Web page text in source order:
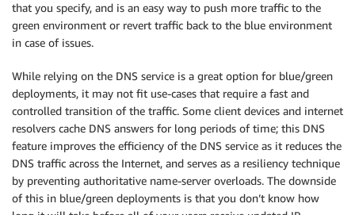
that you specify, and is an easy way to push more traffic to the
green environment or revert traffic back to the blue environment
in case of issues.
While relying on the DNS service is a great option for blue/green
deployments, it may not fit use-cases that require a fast and
controlled transition of the traffic. Some client devices and internet
resolvers cache DNS answers for long periods of time; this DNS
feature improves the efficiency of the DNS service as it reduces the
DNS traffic across the Internet, and serves as a resiliency technique
by preventing authoritative name-server overloads. The downside
of this in blue/green deployments is that you don’t know how